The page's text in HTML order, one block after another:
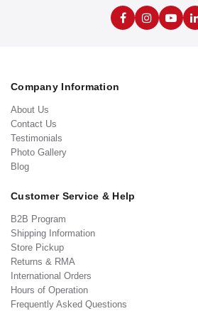
Company Information
About Us
Contact Us
Testimonials
Photo Gallery
Blog
Customer Service & Help
B2B Program
Shipping Information
Store Pickup
Returns & RMA
International Orders
Hours of Operation
Frequently Asked Questions